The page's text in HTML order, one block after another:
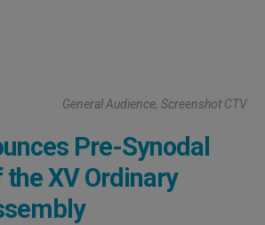
General Audience, Screenshot CTV
Pre-Synodal
XV Ordinary